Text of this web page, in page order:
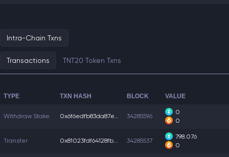
Intra-Chain Txns
Transactions TNT20 Token Txns
TYPE TXN HASH BLOCK VALUE
Withdraw Stake 0x6f6edfb83da87eb... 34285596
0
0
Transfer 0x81023fdf64128fb... 34285537
798.076
0